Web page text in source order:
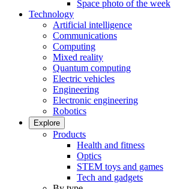
Space photo of the week
Technology
Artificial intelligence
Communications
Computing
Mixed reality
Quantum computing
Electric vehicles
Engineering
Electronic engineering
Robotics
Explore
Products
Health and fitness
Optics
STEM toys and games
Tech and gadgets